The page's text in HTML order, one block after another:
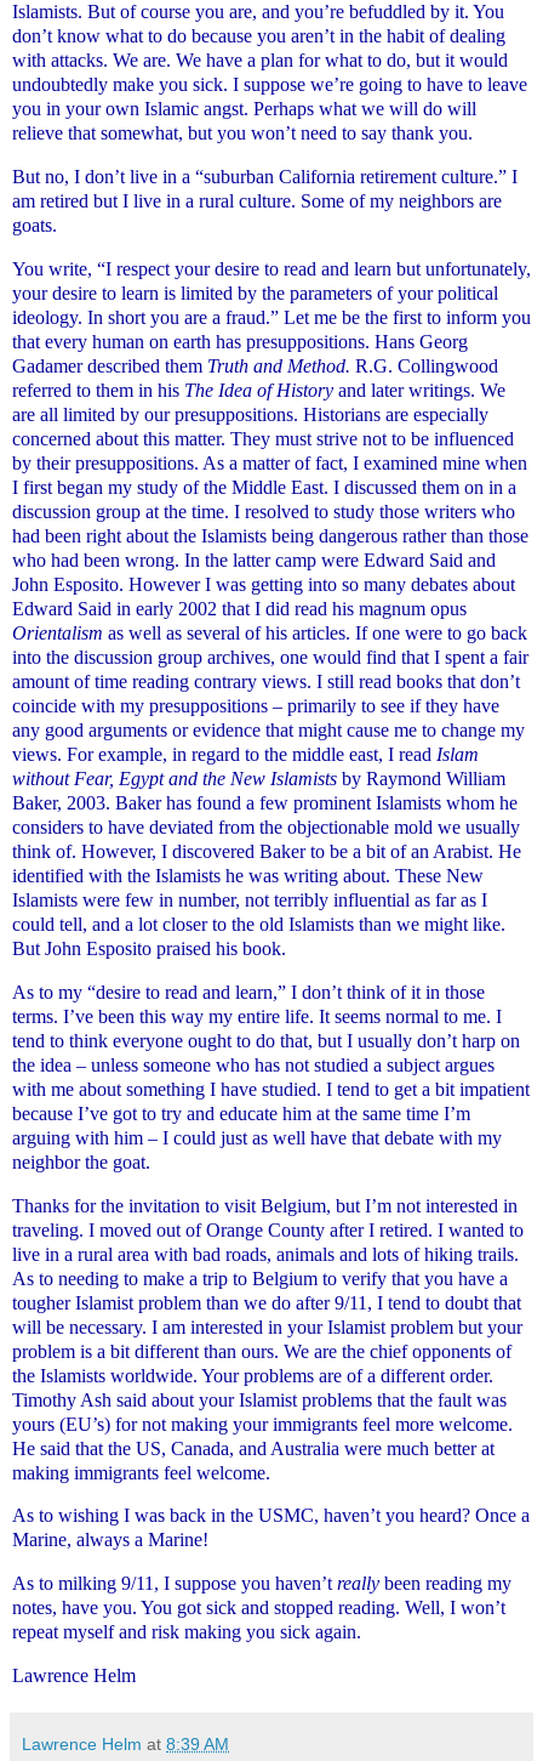
Islamists. But of course you are, and you’re befuddled by it. You
don’t know what to do because you aren’t in the habit of dealing
with attacks. We are. We have a plan for what to do, but it would
undoubtedly make you sick. I suppose we’re going to have to leave
you in your own Islamic angst. Perhaps what we will do will
relieve that somewhat, but you won’t need to say thank you.
But no, I don’t live in a “suburban California retirement culture.” I
am retired but I live in a rural culture. Some of my neighbors are
goats.
You write, “I respect your desire to read and learn but unfortunately,
your desire to learn is limited by the parameters of your political
ideology. In short you are a fraud.” Let me be the first to inform you
that every human on earth has presuppositions. Hans Georg
Gadamer described them Truth and Method. R.G. Collingwood
referred to them in his The Idea of History and later writings. We
are all limited by our presuppositions. Historians are especially
concerned about this matter. They must strive not to be influenced
by their presuppositions. As a matter of fact, I examined mine when
I first began my study of the Middle East. I discussed them on in a
discussion group at the time. I resolved to study those writers who
had been right about the Islamists being dangerous rather than those
who had been wrong. In the latter camp were Edward Said and
John Esposito. However I was getting into so many debates about
Edward Said in early 2002 that I did read his magnum opus
Orientalism as well as several of his articles. If one were to go back
into the discussion group archives, one would find that I spent a fair
amount of time reading contrary views. I still read books that don’t
coincide with my presuppositions – primarily to see if they have
any good arguments or evidence that might cause me to change my
views. For example, in regard to the middle east, I read Islam
without Fear, Egypt and the New Islamists by Raymond William
Baker, 2003. Baker has found a few prominent Islamists whom he
considers to have deviated from the objectionable mold we usually
think of. However, I discovered Baker to be a bit of an Arabist. He
identified with the Islamists he was writing about. These New
Islamists were few in number, not terribly influential as far as I
could tell, and a lot closer to the old Islamists than we might like.
But John Esposito praised his book.
As to my “desire to read and learn,” I don’t think of it in those
terms. I’ve been this way my entire life. It seems normal to me. I
tend to think everyone ought to do that, but I usually don’t harp on
the idea – unless someone who has not studied a subject argues
with me about something I have studied. I tend to get a bit impatient
because I’ve got to try and educate him at the same time I’m
arguing with him – I could just as well have that debate with my
neighbor the goat.
Thanks for the invitation to visit Belgium, but I’m not interested in
traveling. I moved out of Orange County after I retired. I wanted to
live in a rural area with bad roads, animals and lots of hiking trails.
As to needing to make a trip to Belgium to verify that you have a
tougher Islamist problem than we do after 9/11, I tend to doubt that
will be necessary. I am interested in your Islamist problem but your
problem is a bit different than ours. We are the chief opponents of
the Islamists worldwide. Your problems are of a different order.
Timothy Ash said about your Islamist problems that the fault was
yours (EU’s) for not making your immigrants feel more welcome.
He said that the US, Canada, and Australia were much better at
making immigrants feel welcome.
As to wishing I was back in the USMC, haven’t you heard? Once a
Marine, always a Marine!
As to milking 9/11, I suppose you haven’t really been reading my
notes, have you. You got sick and stopped reading. Well, I won’t
repeat myself and risk making you sick again.
Lawrence Helm
Lawrence Helm at 8:39 AM